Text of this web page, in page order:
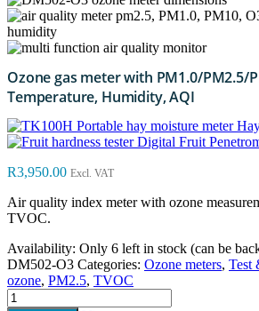
Ozone gas meter with PM1.0/PM2.5/
Temperature, Humidity, AQI
Digital Fruit
R3,950.00 Excl. VAT
Air quality index meter with ozone
TVOC.
Availability: Only 6 left in stock (can be
DM502-O3 Categories: Ozone meters, Test
ozone, PM2.5, TVOC